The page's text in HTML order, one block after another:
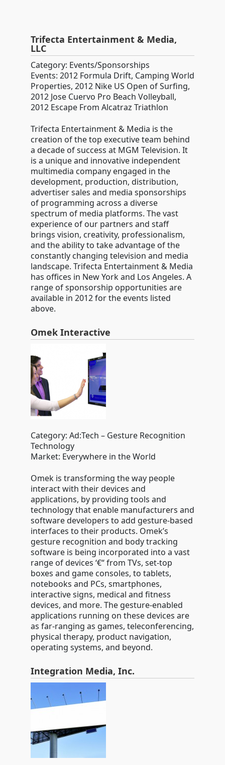
Trifecta Entertainment & Media,
LLC
Category: Events/Sponsorships
Events: 2012 Formula Drift, Camping World
Properties, 2012 Nike US Open of Surfing,
2012 Jose Cuervo Pro Beach Volleyball,
2012 Escape From Alcatraz Triathlon
Trifecta Entertainment & Media is the
creation of the top executive team behind
a decade of success at MGM Television. It
is a unique and innovative independent
multimedia company engaged in the
development, production, distribution,
advertiser sales and media sponsorships
of programming across a diverse
spectrum of media platforms. The vast
experience of our partners and staff
brings vision, creativity, professionalism,
and the ability to take advantage of the
constantly changing television and media
landscape. Trifecta Entertainment & Media
has offices in New York and Los Angeles. A
range of sponsorship opportunities are
available in 2012 for the events listed
above.
Omek Interactive
Category: Ad:Tech – Gesture Recognition
Technology
Market: Everywhere in the World
Omek is transforming the way people
interact with their devices and
applications, by providing tools and
technology that enable manufacturers and
software developers to add gesture-based
interfaces to their products. Omek’s
gesture recognition and body tracking
software is being incorporated into a vast
range of devices ‘€“ from TVs, set-top
boxes and game consoles, to tablets,
notebooks and PCs, smartphones,
interactive signs, medical and fitness
devices, and more. The gesture-enabled
applications running on these devices are
as far-ranging as games, teleconferencing,
physical therapy, product navigation,
operating systems, and beyond.
Integration Media, Inc.